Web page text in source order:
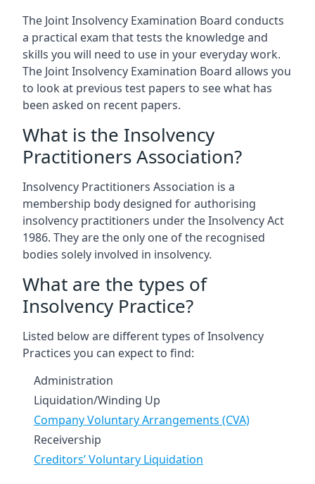
The Joint Insolvency Examination Board conducts
a practical exam that tests the knowledge and
skills you will need to use in your everyday work.
The Joint Insolvency Examination Board allows you
to look at previous test papers to see what has
been asked on recent papers.
What is the Insolvency
Practitioners Association?
Insolvency Practitioners Association is a
membership body designed for authorising
insolvency practitioners under the Insolvency Act
1986. They are the only one of the recognised
bodies solely involved in insolvency.
What are the types of
Insolvency Practice?
Listed below are different types of Insolvency
Practices you can expect to find:
Administration
Liquidation/Winding Up
Company Voluntary Arrangements (CVA)
Receivership
Creditors’ Voluntary Liquidation